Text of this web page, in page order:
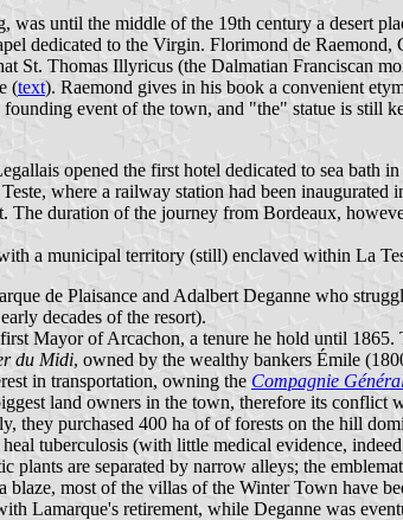
until the middle of the 19th century a desert
dedicated to the Virgin. Florimond de
St. Thomas Illyricus (the Dalmatian Franciscan
(text). Raemond gives in his book a convenient
event of the town, and "the" statue is still
opened the first hotel dedicated to sea bath
where a railway station had been
The duration of the journey from Bordeaux,
a municipal territory (still) enclaved within La
de Plaisance and Adalbert Deganne who
decades of the resort).
Mayor of Arcachon, a tenure he hold until
du Midi, owned by the wealthy bankers Émile
in transportation, owning the Compagnie
land owners in the town, therefore its conflict
they purchased 400 ha of of forests on the hill
tuberculosis (with little medical evidence,
are separated by narrow alleys; the
most of the villas of the Winter Town have
Lamarque's retirement, while Deganne was